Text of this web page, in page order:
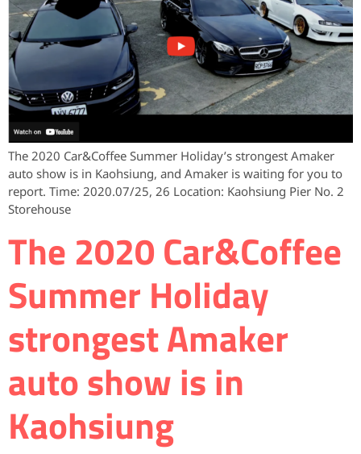
The 2020 Car&Coffee Summer Holiday’s strongest Amaker
auto show is in Kaohsiung, and Amaker is waiting for you to
report. Time: 2020.07/25, 26 Location: Kaohsiung Pier No. 2
Storehouse
The 2020 Car&Coffee
Summer Holiday
strongest Amaker
auto show is in
Kaohsiung